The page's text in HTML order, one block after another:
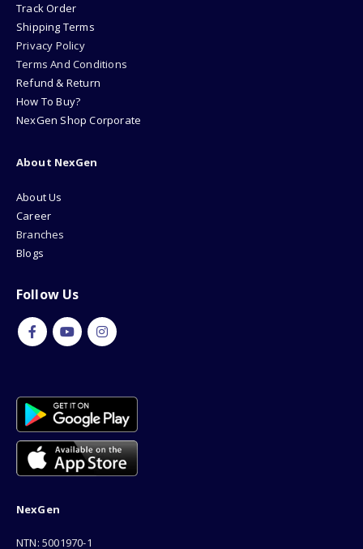
Track Order
Shipping Terms
Privacy Policy
Terms And Conditions
Refund & Return
How To Buy?
NexGen Shop Corporate
About NexGen
About Us
Career
Branches
Blogs
Follow Us
NexGen
NTN: 5001970-1